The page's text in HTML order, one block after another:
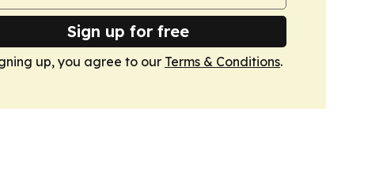
Sign up for free
up, you agree to our Terms & Conditions.